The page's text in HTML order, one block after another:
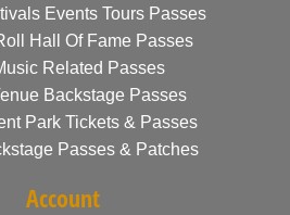
Events Tours Passes
Hall Of Fame Passes
Related Passes
Backstage Passes
Park Tickets & Passes
Passes & Patches
Account